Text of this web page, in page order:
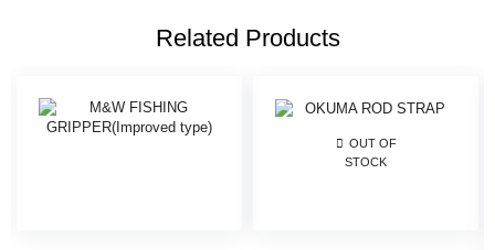
Related Products
OUT OF
STOCK